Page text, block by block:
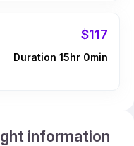
$117
Duration 15hr 0min
information